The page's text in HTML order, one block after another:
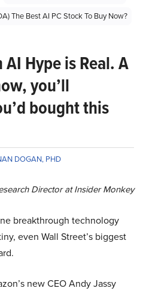
The Best AI PC Stock To Buy Now?
Hype is Real. A
you’ll
bought this
DOGAN, PHD
Director at Insider Monkey
breakthrough technology
even Wall Street’s biggest
new CEO Andy Jassy